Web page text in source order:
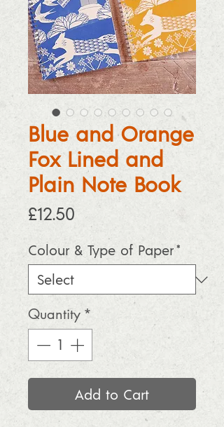
Blue and Orange
Fox Lined and
Plain Note Book
£12.50 Price
Colour & Type of Paper*
Quantity *
Add to Cart